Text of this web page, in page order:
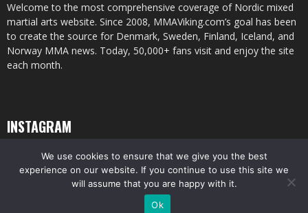
Welcome to the most comprehensive coverage of Nordic mixed
martial arts website. Since 2008, MMAViking.com’s goal has been
to create the source for Denmark, Sweden, Finland, Iceland, and
Norway MMA news. Today, 50,000+ fans visit and enjoy the site
each month.
INSTAGRAM
© All pictures and content by MMAViking.com. If you want to use something,
ask first =)
We use cookies to ensure that we give you the best
experience on our website. If you continue to use this site we
will assume that you are happy with it.
Ok